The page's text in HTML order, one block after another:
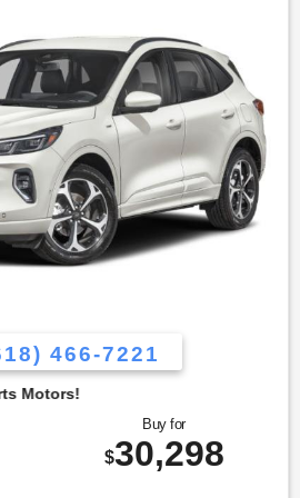
at: 4350 North Alby St, Alton, IL
466-7221
Buy for
$30,298